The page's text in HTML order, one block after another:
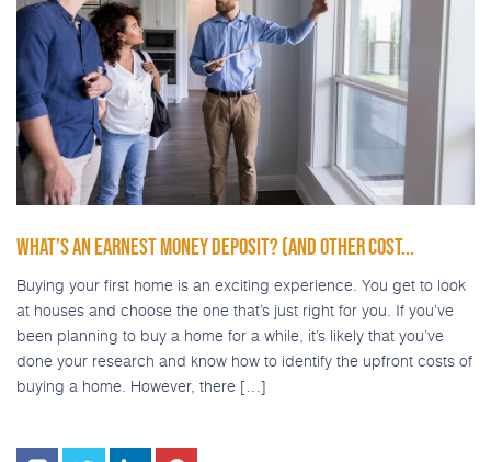
WHAT’S AN EARNEST MONEY DEPOSIT? (AND OTHER COST...
Buying your first home is an exciting experience. You get to look
at houses and choose the one that’s just right for you. If you’ve
been planning to buy a home for a while, it’s likely that you’ve
done your research and know how to identify the upfront costs of
buying a home. However, there […]